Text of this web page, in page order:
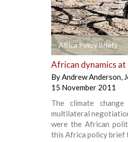
Africa Policy Briefs
African dynamics
ByAndrew Anderson,
15 November 2011
The climate
multilateral
were the African
this Africa policy brief